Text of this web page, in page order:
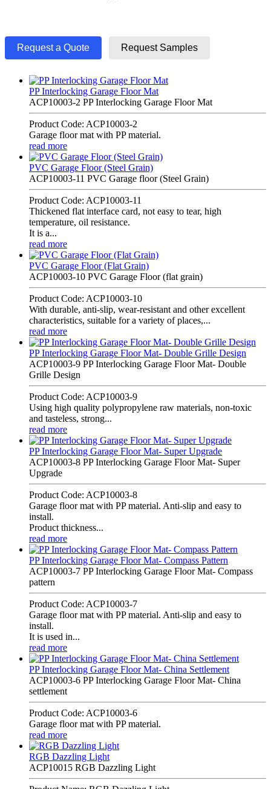
Request a Quote Request Samples
PP Interlocking Garage Floor Mat
ACP10003-2 PP Interlocking Garage Floor Mat
Product Code: ACP10003-2
Garage floor mat with PP material.
read more
PVC Garage Floor (Steel Grain)
ACP10003-11 PVC Garage floor (Steel Grain)
Product Code: ACP10003-11
Thickened flat interface card, not easy to tear, high
temperature, oil resistance.
It is a...
read more
PVC Garage Floor (Flat Grain)
ACP10003-10 PVC Garage Floor (flat grain)
Product Code: ACP10003-10
With durable, anti-slip, wear-resistant and other excellent
characteristics, suitable for a variety of places,...
read more
PP Interlocking Garage Floor Mat- Double Grille Design
ACP10003-9 PP Interlocking Garage Floor Mat- Double
Grille Design
Product Code: ACP10003-9
Using high quality polypropylene raw materials, non-toxic
and tasteless, strong...
read more
PP Interlocking Garage Floor Mat- Super Upgrade
ACP10003-8 PP Interlocking Garage Floor Mat- Super
Upgrade
Product Code: ACP10003-8
Garage floor mat with PP material. Anti-slip and easy to
install.
Product thickness...
read more
PP Interlocking Garage Floor Mat- Compass Pattern
ACP10003-7 PP Interlocking Garage Floor Mat- Compass
pattern
Product Code: ACP10003-7
Garage floor mat with PP material. Anti-slip and easy to
install.
It is used in...
read more
PP Interlocking Garage Floor Mat- China Settlement
ACP10003-6 PP Interlocking Garage Floor Mat- China
settlement
Product Code: ACP10003-6
Garage floor mat with PP material.
read more
RGB Dazzling Light
ACP10015 RGB Dazzling Light